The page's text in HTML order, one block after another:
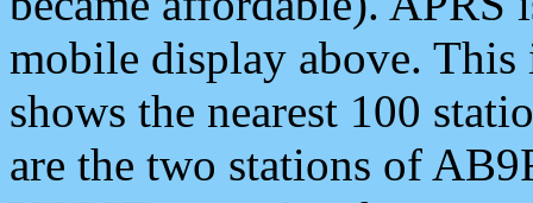
mobile display above.
shows the nearest 100
are the two stations of